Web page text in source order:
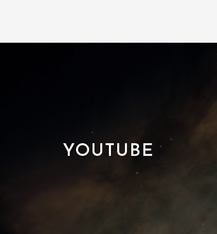
YOUTUBE